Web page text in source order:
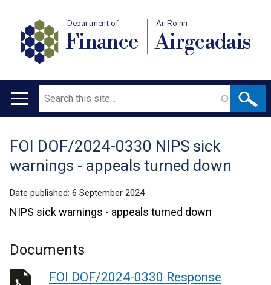
Department of
Finance
An Roinn
Airgeadais
Main
Search
Translation
help
FOI DOF/2024-0330 NIPS sick
warnings - appeals turned down
Date published: 6 September 2024
NIPS sick warnings - appeals turned down
Documents
FOI DOF/2024-0330 Response